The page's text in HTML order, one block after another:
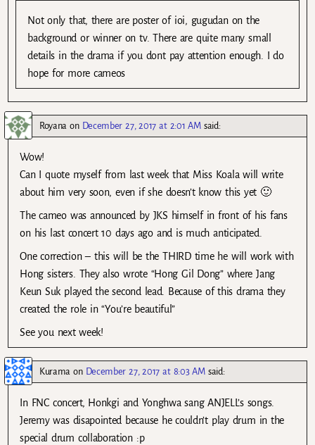
Not only that, there are poster of ioi, gugudan on the
background or winner on tv. There are quite many small
details in the drama if you dont pay attention enough. I do
hope for more cameos
Royana on December 27, 2017 at 2:01 AM said:
Wow!
Can I quote myself from last week that Miss Koala will write
about him very soon, even if she doesn’t know this yet 🙂
The cameo was announced by JKS himself in front of his fans
on his last concert 10 days ago and is much anticipated.
One correction – this will be the THIRD time he will work with
Hong sisters. They also wrote “Hong Gil Dong” where Jang
Keun Suk played the second lead. Because of this drama they
created the role in “You’re beautiful”
See you next week!
Kurama on December 27, 2017 at 8:03 AM said:
In FNC concert, Honkgi and Yonghwa sang ANJELL’s songs.
Jeremy was disapointed because he couldn’t play drum in the
special drum collaboration :p